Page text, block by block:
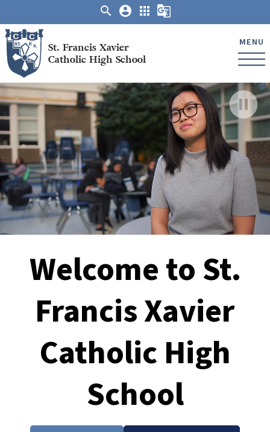
St. Francis Xavier
Catholic High School
MENU
search account_circle apps g_translate
pause_circle_filled
Welcome to St.
Francis Xavier
Catholic High
School